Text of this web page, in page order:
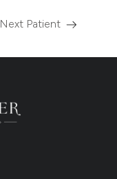
Next Patient